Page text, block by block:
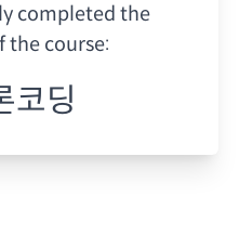
completed the
the course:
코딩